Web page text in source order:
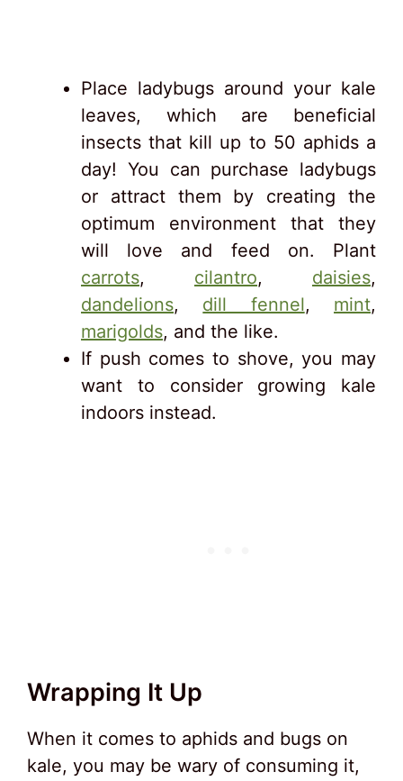
Place ladybugs around your kale
leaves, which are beneficial
insects that kill up to 50 aphids a
day! You can purchase ladybugs
or attract them by creating the
optimum environment that they
will love and feed on. Plant
carrots, cilantro, daisies,
dandelions, dill fennel, mint,
marigolds, and the like.
If push comes to shove, you may
want to consider growing kale
indoors instead.
Wrapping It Up
When it comes to aphids and bugs on
kale, you may be wary of consuming it,